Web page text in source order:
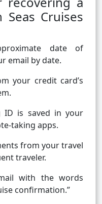
Seas Cruises
date of
email by date.
your credit card’s
ID is saved in your
taking apps.
from your travel
traveler.
with the words
confirmation.”